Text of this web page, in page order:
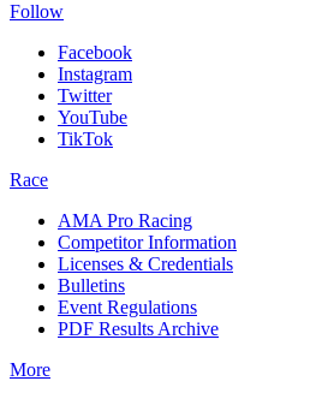
Follow
Facebook
Instagram
Twitter
YouTube
TikTok
Race
AMA Pro Racing
Competitor Information
Licenses & Credentials
Bulletins
Event Regulations
PDF Results Archive
More